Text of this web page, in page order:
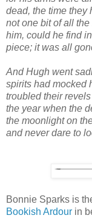
dead, the time they
not one bit of all
him, could he find
piece; it was all
And Hugh went
spirits had mocked
troubled their
the year when the
the moonlight on
and never dare to
Bonnie Sparks is
Bookish Ardour in